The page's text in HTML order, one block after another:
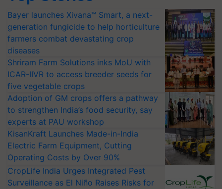
Bayer launches Xivana™ Smart, a next-
generation fungicide to help horticulture
farmers combat devastating crop
diseases
Shriram Farm Solutions inks MoU with
ICAR-IIVR to access breeder seeds for
five vegetable crops
Adoption of GM crops offers a pathway
to strengthen India’s food security, say
experts at PAU workshop
KisanKraft Launches Made-in-India
Electric Farm Equipment, Cutting
Operating Costs by Over 90%
CropLife India Urges Integrated Pest
Surveillance as El Niño Raises Risks for